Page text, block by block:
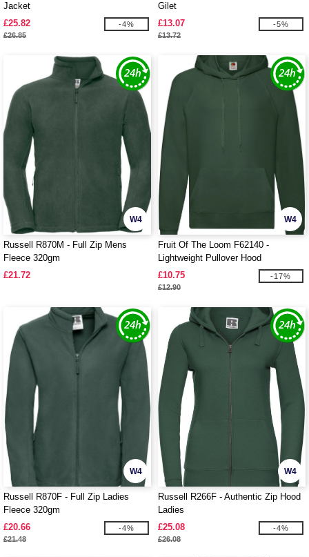
Jacket
£25.82
£26.85
-4%
Gilet
£13.07
£13.72
-5%
W4
Russell R870M - Full Zip Mens
Fleece 320gm
£21.72
W4
Fruit Of The Loom F62140 -
Lightweight Pullover Hood
£10.75
£12.90
-17%
W4
Russell R870F - Full Zip Ladies
Fleece 320gm
£20.66
£21.48
-4%
W4
Russell R266F - Authentic Zip Hood
Ladies
£25.08
£26.08
-4%